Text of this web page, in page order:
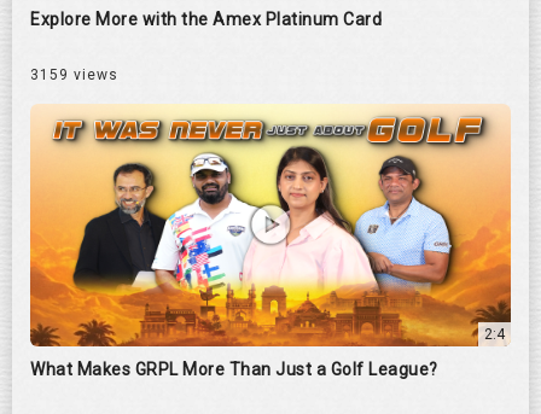
Explore More with the Amex Platinum Card
3159 views
2:4
What Makes GRPL More Than Just a Golf League?